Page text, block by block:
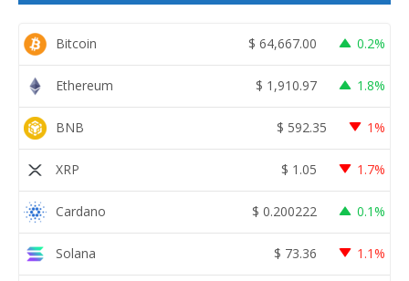
Bitcoin $ 64,667.00 0.2%
Ethereum $ 1,910.97 1.8%
BNB $ 592.35 1%
XRP $ 1.05 1.7%
Cardano $ 0.200222 0.1%
Solana $ 73.36 1.1%